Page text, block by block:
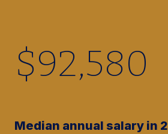
$92,580
Median annual salary in